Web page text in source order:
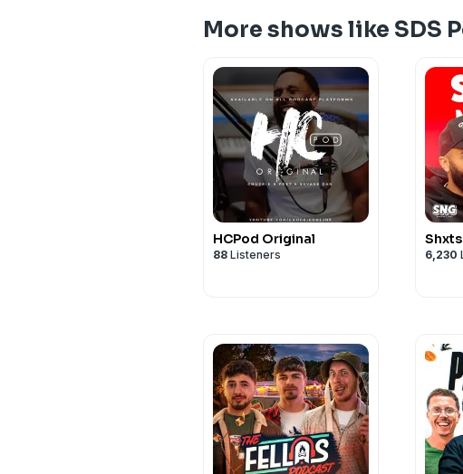
More shows like SDS
HCPod Original
88 Listeners 6,230